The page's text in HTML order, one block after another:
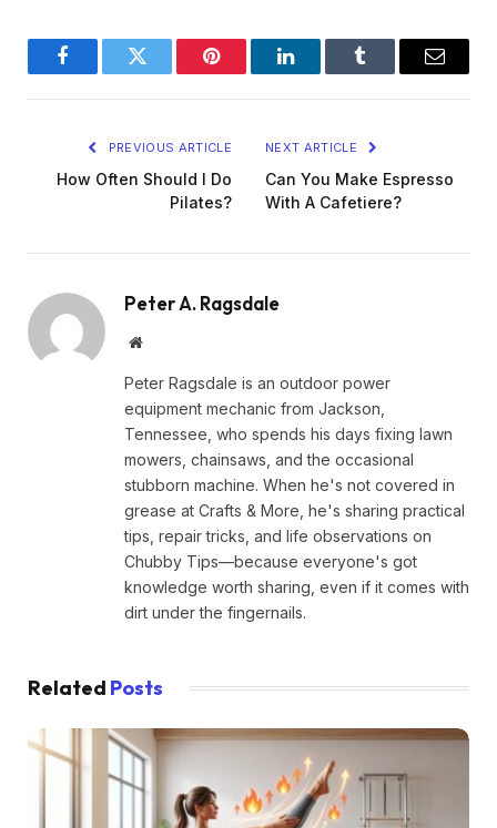
FacebookTwitter Pinterest LinkedInTumblr Email
PREVIOUS ARTICLE
How Often Should I Do
Pilates?
NEXT ARTICLE
Can You Make Espresso
With A Cafetiere?
Peter A. Ragsdale
Website
Peter Ragsdale is an outdoor power
equipment mechanic from Jackson,
Tennessee, who spends his days fixing lawn
mowers, chainsaws, and the occasional
stubborn machine. When he's not covered in
grease at Crafts & More, he's sharing practical
tips, repair tricks, and life observations on
Chubby Tips—because everyone's got
knowledge worth sharing, even if it comes with
dirt under the fingernails.
Related Posts